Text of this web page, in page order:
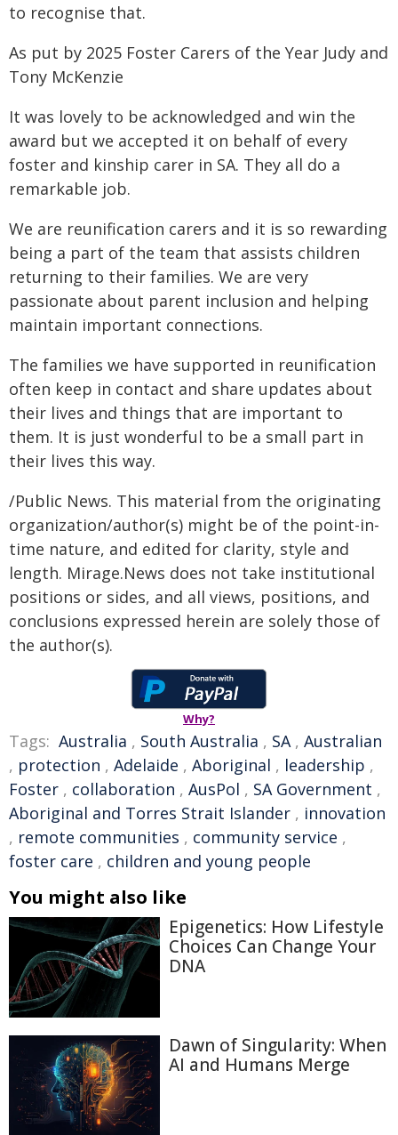
to recognise that.
As put by 2025 Foster Carers of the Year Judy and
Tony McKenzie
It was lovely to be acknowledged and win the
award but we accepted it on behalf of every
foster and kinship carer in SA. They all do a
remarkable job.
We are reunification carers and it is so rewarding
being a part of the team that assists children
returning to their families. We are very
passionate about parent inclusion and helping
maintain important connections.
The families we have supported in reunification
often keep in contact and share updates about
their lives and things that are important to
them. It is just wonderful to be a small part in
their lives this way.
/Public News. This material from the originating
organization/author(s) might be of the point-in-
time nature, and edited for clarity, style and
length. Mirage.News does not take institutional
positions or sides, and all views, positions, and
conclusions expressed herein are solely those of
the author(s).
Why?
Tags: Australia , South Australia , SA, Australian
, protection , Adelaide , Aboriginal , leadership ,
Foster , collaboration , AusPol , SA Government ,
Aboriginal and Torres Strait Islander , innovation
, remote communities , community service ,
foster care , children and young people
You might also like
Epigenetics: How Lifestyle
Choices Can Change Your
DNA
Dawn of Singularity: When
AI and Humans Merge